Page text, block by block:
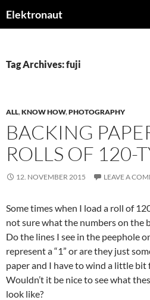
Elektronaut
Tag Archives: fuji
ALL,KNOW HOW,PHOTOGRAPHY
BACKING
ROLLS OF 120-
12. NOVEMBER 2015 LEAVE A
Some times when I load a roll of
not sure what the numbers on the
Do the lines I see in the peephole
represent a “1” or are they just
paper and I have to wind a little bit
Wouldn’t it be nice to see what
look like?